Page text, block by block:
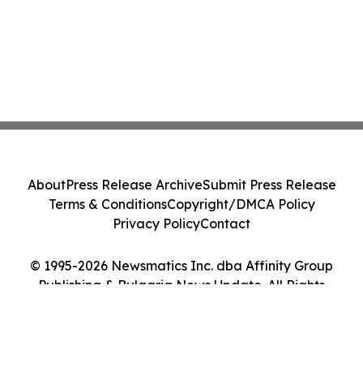
© 1995-2026 Newsmatics Inc. dba Affinity Group
Publishing & Bulgaria News Update. All Rights
AboutPress Release ArchiveSubmit Press Release
Terms & ConditionsCopyright/DMCA Policy
Privacy PolicyContact